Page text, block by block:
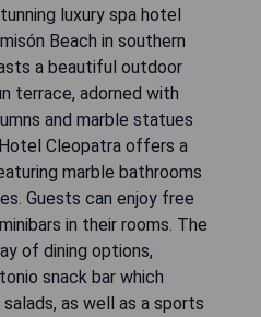
luxury spa hotel
Beach in southern
a beautiful outdoor
terrace, adorned with
and marble statues
Cleopatra offers a
marble bathrooms
Guests can enjoy free
in their rooms. The
of dining options,
snack bar which
as well as a sports